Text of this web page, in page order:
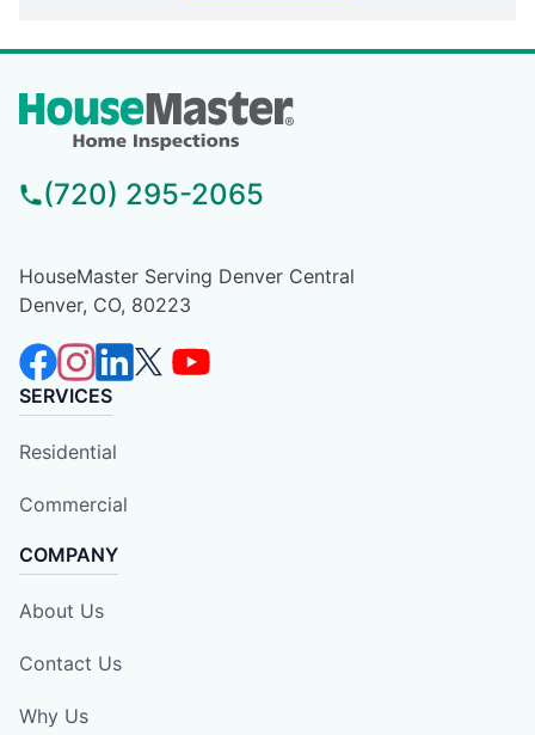
(720) 295-2065
HouseMaster Serving Denver Central
Denver, CO, 80223
SERVICES
Residential
Commercial
COMPANY
About Us
Contact Us
Why Us